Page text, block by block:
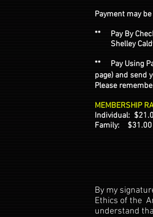
Payment may
** Pay By
Shelley
** Pay Using
page) and send
Please
MEMBERSHIP
Individual:
Family: $31.00
By my
Ethics of the
understand